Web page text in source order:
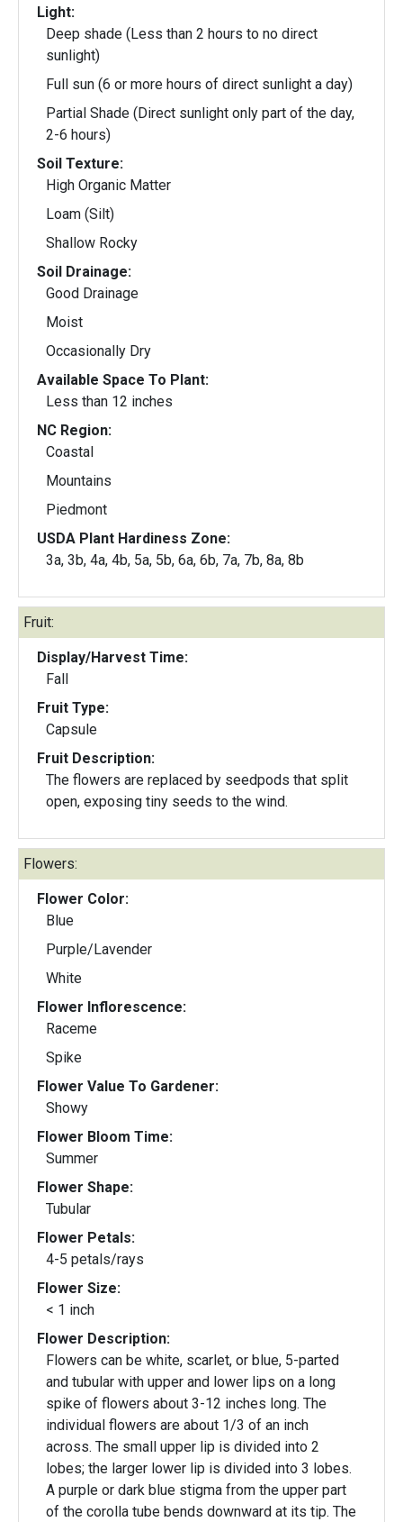
Light:
Deep shade (Less than 2 hours to no direct
sunlight)
Full sun (6 or more hours of direct sunlight a day)
Partial Shade (Direct sunlight only part of the day,
2-6 hours)
Soil Texture:
High Organic Matter
Loam (Silt)
Shallow Rocky
Soil Drainage:
Good Drainage
Moist
Occasionally Dry
Available Space To Plant:
Less than 12 inches
NC Region:
Coastal
Mountains
Piedmont
USDA Plant Hardiness Zone:
3a, 3b, 4a, 4b, 5a, 5b, 6a, 6b, 7a, 7b, 8a, 8b
Fruit:
Display/Harvest Time:
Fall
Fruit Type:
Capsule
Fruit Description:
The flowers are replaced by seedpods that split
open, exposing tiny seeds to the wind.
Flowers:
Flower Color:
Blue
Purple/Lavender
White
Flower Inflorescence:
Raceme
Spike
Flower Value To Gardener:
Showy
Flower Bloom Time:
Summer
Flower Shape:
Tubular
Flower Petals:
4-5 petals/rays
Flower Size:
< 1 inch
Flower Description:
Flowers can be white, scarlet, or blue, 5-parted
and tubular with upper and lower lips on a long
spike of flowers about 3-12 inches long. The
individual flowers are about 1/3 of an inch
across. The small upper lip is divided into 2
lobes; the larger lower lip is divided into 3 lobes.
A purple or dark blue stigma from the upper part
of the corolla tube bends downward at its tip. The